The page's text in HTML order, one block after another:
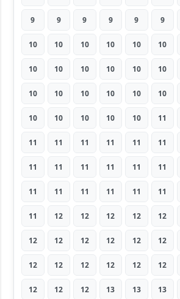
9 9 9 9 9 9
10 10 10 10 10 10
10 10 10 10 10 10
10 10 10 10 10 10
10 10 10 10 10 11
11 11 11 11 11 11
11 11 11 11 11 11
11 11 11 11 11 11
11 12 12 12 12 12
12 12 12 12 12 12
12 12 12 12 12 12
12 12 12 13 13 13